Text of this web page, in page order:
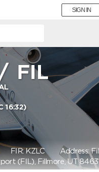
SIGN IN
FIL
16:32)
KZLCAddress:
(FIL), Fillmore, UT